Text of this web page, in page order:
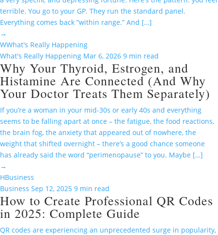
terrible. You go to your GP. They run the standard panel.
Everything comes back “within range.” And […]
→
WWhat's Really Happening
What's Really Happening Mar 6, 2026 9 min read
Why Your Thyroid, Estrogen, and
Histamine Are Connected (And Why
Your Doctor Treats Them Separately)
If you’re a woman in your mid-30s or early 40s and everything
seems to be falling apart at once – the fatigue, the food reactions,
the brain fog, the anxiety that appeared out of nowhere, the
weight that shifted overnight – there’s a good chance someone
has already said the word “perimenopause” to you. Maybe […]
→
HBusiness
Business Sep 12, 2025 9 min read
How to Create Professional QR Codes
in 2025: Complete Guide
QR codes are experiencing an unprecedented surge in popularity,